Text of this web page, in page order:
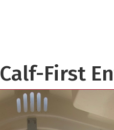
Calf-First